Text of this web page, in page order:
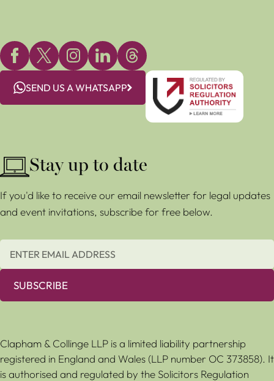
SEND US A WHATSAPP
Stay up to date
If you'd like to receive our email newsletter for legal updates
and event invitations, subscribe for free below.
SUBSCRIBE
Clapham & Collinge LLP is a limited liability partnership
registered in England and Wales (LLP number OC 373858). It
is authorised and regulated by the Solicitors Regulation